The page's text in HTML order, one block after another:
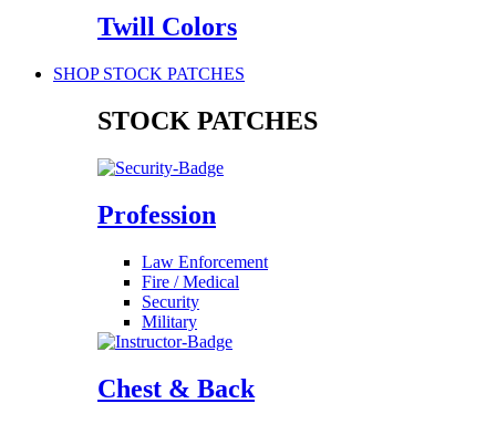
Twill Colors
SHOP STOCK PATCHES
STOCK PATCHES
Profession
Law Enforcement
Fire / Medical
Security
Military
Chest & Back